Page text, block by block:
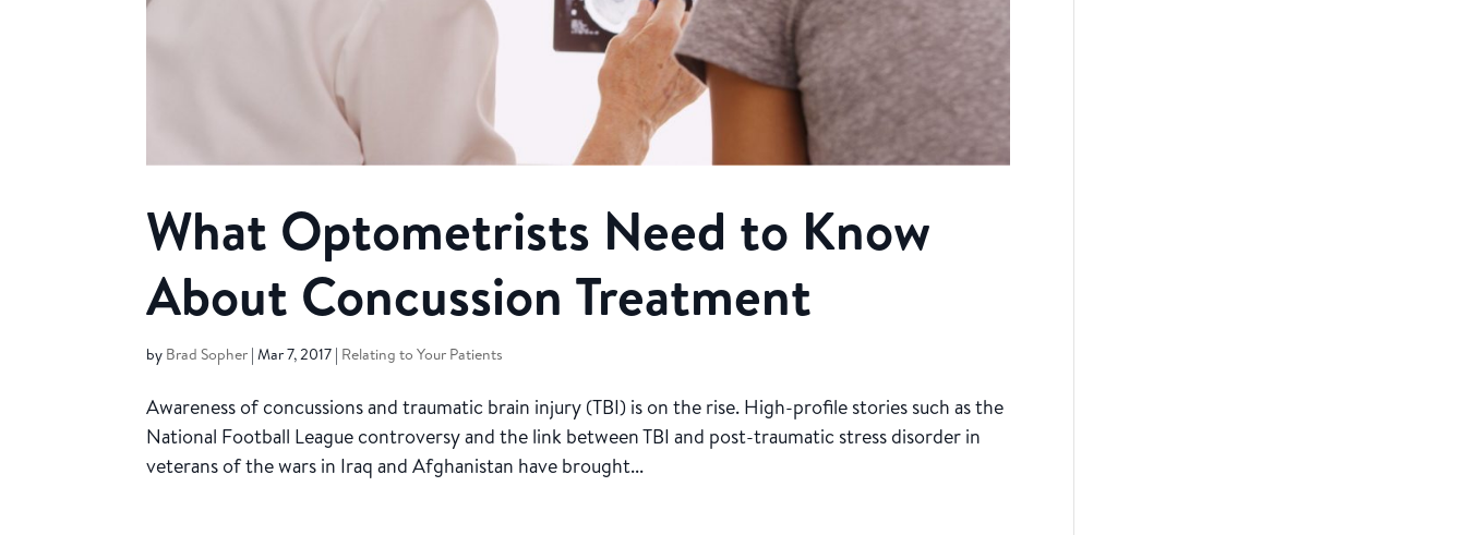
What Optometrists Need to Know
About Concussion Treatment
by Brad Sopher |Mar 7, 2017 | Relating to Your Patients
Awareness of concussions and traumatic brain injury (TBI) is on the rise. High-profile stories such as the
National Football League controversy and the link between TBI and post-traumatic stress disorder in
veterans of the wars in Iraq and Afghanistan have brought...